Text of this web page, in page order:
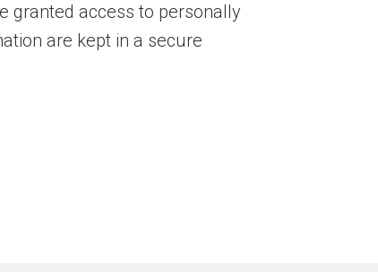
granted access to personally
are kept in a secure